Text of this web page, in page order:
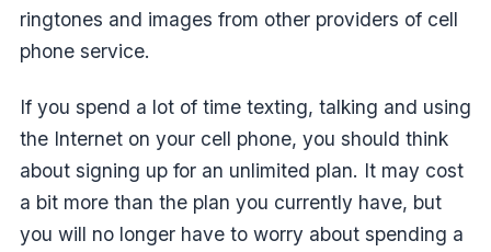
ringtones and images from other providers of cell
phone service.
If you spend a lot of time texting, talking and using
the Internet on your cell phone, you should think
about signing up for an unlimited plan. It may cost
a bit more than the plan you currently have, but
you will no longer have to worry about spending a